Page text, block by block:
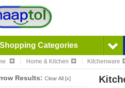
Shopping Categories
Home & Kitchen Kitchenware
Results: Clear All [x]